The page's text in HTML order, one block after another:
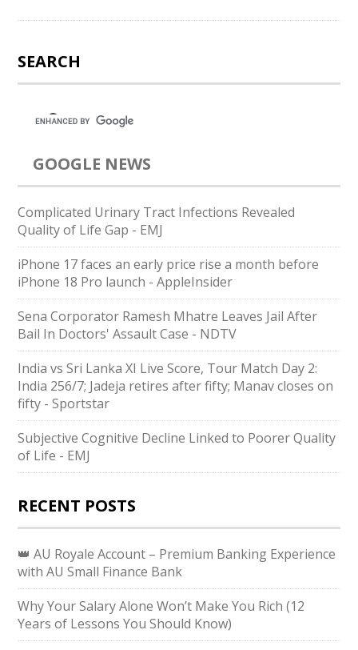
SEARCH
GOOGLE NEWS
Complicated Urinary Tract Infections Revealed
Quality of Life Gap - EMJ
iPhone 17 faces an early price rise a month before
iPhone 18 Pro launch - AppleInsider
Sena Corporator Ramesh Mhatre Leaves Jail After
Bail In Doctors' Assault Case - NDTV
India vs Sri Lanka XI Live Score, Tour Match Day 2:
India 256/7; Jadeja retires after fifty; Manav closes on
fifty - Sportstar
Subjective Cognitive Decline Linked to Poorer Quality
of Life - EMJ
RECENT POSTS
👑 AU Royale Account – Premium Banking Experience
with AU Small Finance Bank
Why Your Salary Alone Won’t Make You Rich (12
Years of Lessons You Should Know)